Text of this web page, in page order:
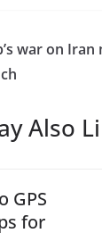
war on Iran
Also
GPS
for